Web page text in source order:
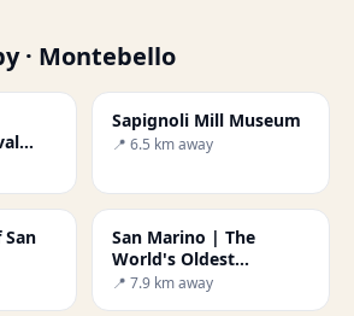
· Montebello
Sapignoli Mill Museum
📍 6.5 km away
San Marino | The
World's Oldest
Republic
📍 7.9 km away